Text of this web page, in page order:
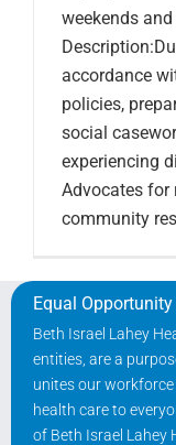
weekends
accordance
policies,
social
experiencing
Advocates for
community
Equal
Beth Israel Lahey
entities, are a
unites our
health care to
of Beth Israel Lahey